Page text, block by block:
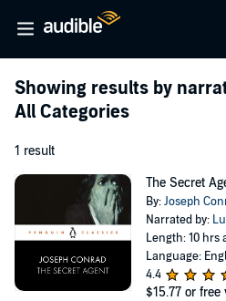
Showing results by
All Categories
1 result
The Secret
By:Joseph
Narrated by:
Length: 10 hrs
Language:
4.4
$15.77 or free